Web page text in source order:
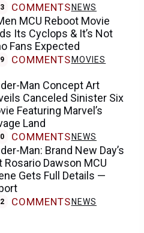
3 COMMENTS NEWS
MCU Reboot Movie
Its Cyclops & It’s Not
Fans Expected
9 COMMENTS MOVIES
Man Concept Art
Canceled Sinister Six
Featuring Marvel’s
Land
0 COMMENTS NEWS
Man: Brand New Day’s
Rosario Dawson MCU
Gets Full Details —
2 COMMENTS NEWS